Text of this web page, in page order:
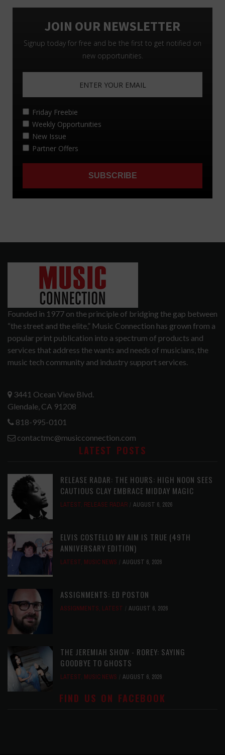
Founded in 1977 on the principle of bridging the gap between
“the street and the elite,” Music Connection has grown from a
popular print publication into a spectrum of products and
services that address the wants and needs of musicians, the
music tech community and industry support services.
3441 Ocean View Blvd.
Glendale, CA 91208
818-995-0101
contactmc@musicconnection.com
LATEST POSTS
RELEASE RADAR: THE HOURS: HIGH NOON SEES
CAUTIOUS CLAY EMBRACE MIDDAY MAGIC
LATEST, RELEASE RADAR AUGUST 6, 2026
ELVIS COSTELLO MY AIM IS TRUE (49TH
ANNIVERSARY EDITION)
LATEST, MUSIC NEWS AUGUST 6, 2026
ASSIGNMENTS: ED POSTON
ASSIGNMENTS, LATEST AUGUST 6, 2026
THE JEREMIAH SHOW - ROREY: SAYING
GOODBYE TO GHOSTS
LATEST, MUSIC NEWS AUGUST 6, 2026
FIND US ON FACEBOOK